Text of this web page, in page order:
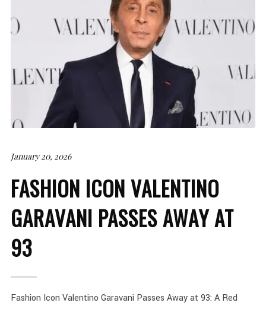
January 20, 2026
FASHION ICON VALENTINO
GARAVANI PASSES AWAY AT
93
Fashion Icon Valentino Garavani Passes Away at 93: A Red